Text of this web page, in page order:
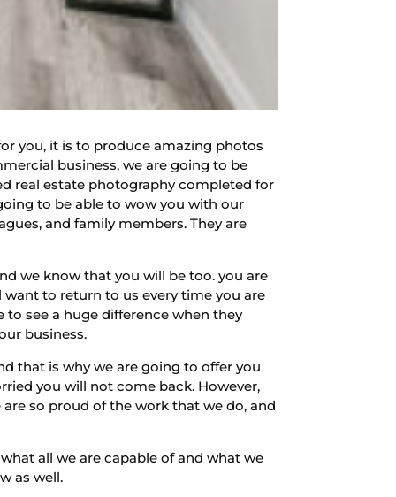
you, it is to produce amazing photos
business, we are going to be
real estate photography completed for
to be able to wow you with our
and family members. They are
we know that you will be too. you are
to return to us every time you are
to see a huge difference when they
business.
that is why we are going to offer you
you will not come back. However,
so proud of the work that we do, and
all we are capable of and what we
as well.